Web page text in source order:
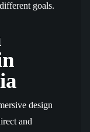
goals.
design
and